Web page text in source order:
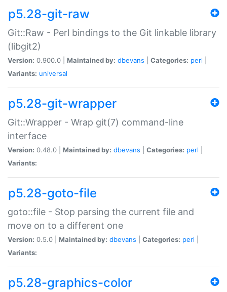
p5.28-git-raw
Git::Raw - Perl bindings to the Git linkable library
(libgit2)
Version: 0.900.0 | Maintained by: dbevans Categories: perl
Variants: universal
p5.28-git-wrapper
Git::Wrapper - Wrap git(7) command-line
interface
Version: 0.48.0 | Maintained by: dbevans Categories: perl
Variants:
p5.28-goto-file
goto::file - Stop parsing the current file and
move on to a different one
Version: 0.5.0 | Maintained by: dbevans Categories: perl
Variants:
p5.28-graphics-color